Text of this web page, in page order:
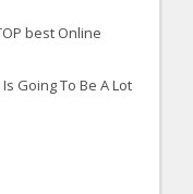
best Online
Going To Be A Lot